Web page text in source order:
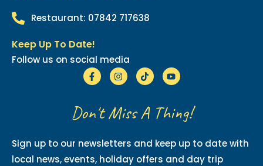
Restaurant: 07842 717638
Keep Up To Date!
Follow us on social media
Don't Miss A Thing!
Sign up to our newsletters and keep up to date with
local news, events, holiday offers and day trip